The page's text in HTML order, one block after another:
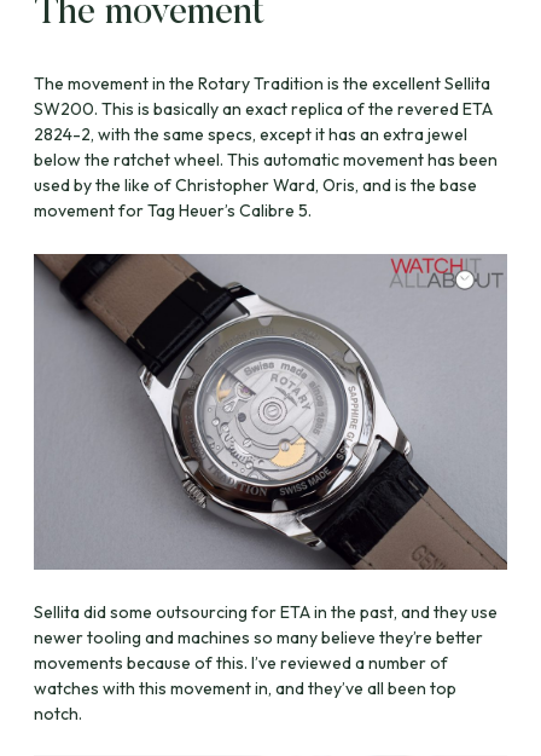
The movement
The movement in the Rotary Tradition is the excellent Sellita
SW200. This is basically an exact replica of the revered ETA
2824-2, with the same specs, except it has an extra jewel
below the ratchet wheel. This automatic movement has been
used by the like of Christopher Ward, Oris, and is the base
movement for Tag Heuer’s Calibre 5.
Sellita did some outsourcing for ETA in the past, and they use
newer tooling and machines so many believe they’re better
movements because of this. I’ve reviewed a number of
watches with this movement in, and they’ve all been top
notch.